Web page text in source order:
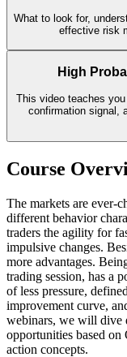
What to look for,
effective risk
High
This video teaches
confirmation signal,
Course
The markets are ever-
different behavior
traders the agility for
impulsive changes.
more advantages.
trading session, has a
of less pressure,
improvement curve,
webinars, we will dive
opportunities based
action concepts.